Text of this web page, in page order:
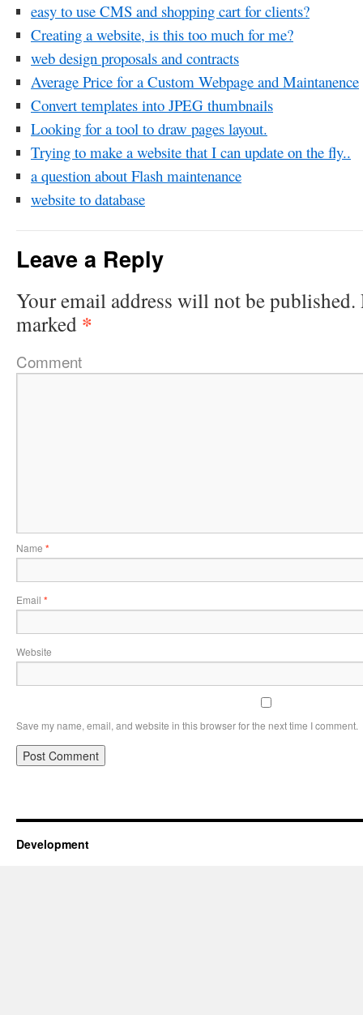
easy to use CMS and shopping cart for clients?
Creating a website, is this too much for me?
web design proposals and contracts
Average Price for a Custom Webpage and Maintanence
Convert templates into JPEG thumbnails
Looking for a tool to draw pages layout.
Trying to make a website that I can update on the fly..
a question about Flash maintenance
website to database
Leave a Reply
Your email address will not be published.
marked *
Comment
Name *
Email *
Website
Save my name, email, and website in this browser for the next time I comment.
Development